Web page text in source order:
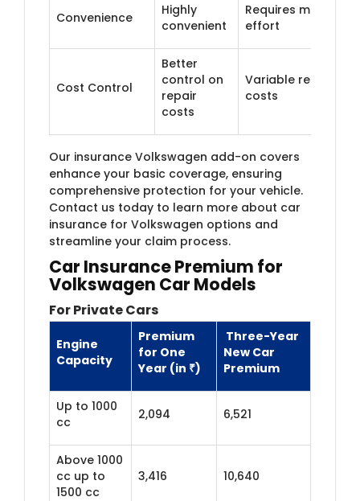
Convenience
Highly
convenient
Requires more
effort
Cost Control
Better
control on
repair
costs
Variable repair
costs
Our insurance Volkswagen add-on covers
enhance your basic coverage, ensuring
comprehensive protection for your vehicle.
Contact us today to learn more about car
insurance for Volkswagen options and
streamline your claim process.
Car Insurance Premium for
Volkswagen Car Models
For Private Cars
Engine
Capacity
Premium
for One
Year (in ₹)
Three-Year
New Car
Premium
Up to 1000
cc
2,094 6,521
Above 1000
cc up to
1500 cc
3,416 10,640